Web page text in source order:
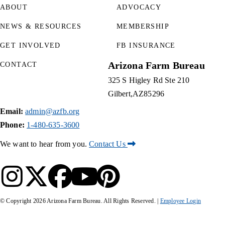
ABOUT
NEWS & RESOURCES
GET INVOLVED
ADVOCACY
MEMBERSHIP
FB INSURANCE
CONTACT Arizona Farm Bureau
325 S Higley Rd Ste 210
Gilbert AZ85296
Email: admin@azfb.org
Phone: 1-480-635-3600
We want to hear from you.Contact Us
© Copyright 2026Arizona Farm Bureau. All Rights Reserved. | Employee Login